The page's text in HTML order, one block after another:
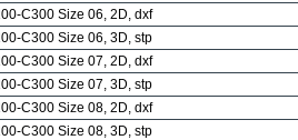
C300 Size 06, 2D, dxf
C300 Size 06, 3D, stp
C300 Size 07, 2D, dxf
C300 Size 07, 3D, stp
C300 Size 08, 2D, dxf
C300 Size 08, 3D, stp